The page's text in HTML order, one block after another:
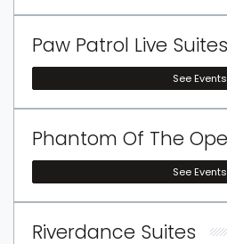
Paw Patrol Live Suites
See Events
Phantom Of The
See Events
Riverdance Suites